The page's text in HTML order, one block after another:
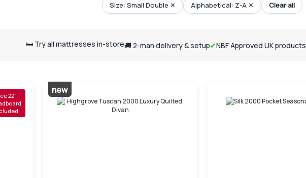
Size: Small Double ✕ Alphabetical: Z-A ✕ Clear all
🛏️ Try all mattresses in-store🚚 2-man delivery & setup✔NBF Approved UK products
22"
new